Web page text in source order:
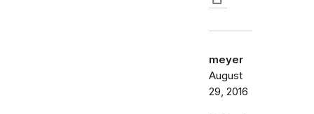
meyer
August
29, 2016